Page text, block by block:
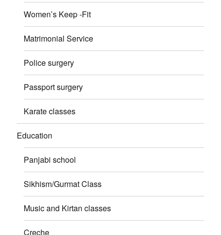
Women’s Keep -Fit
Matrimonial Service
Police surgery
Passport surgery
Karate classes
Education
Panjabi school
Sikhism/Gurmat Class
Music and Kirtan classes
Creche